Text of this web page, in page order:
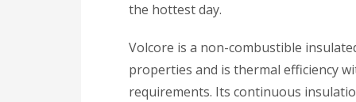
the hottest day.
Volcore is a non-combustible
properties and is thermal efficiency
requirements. Its continuous